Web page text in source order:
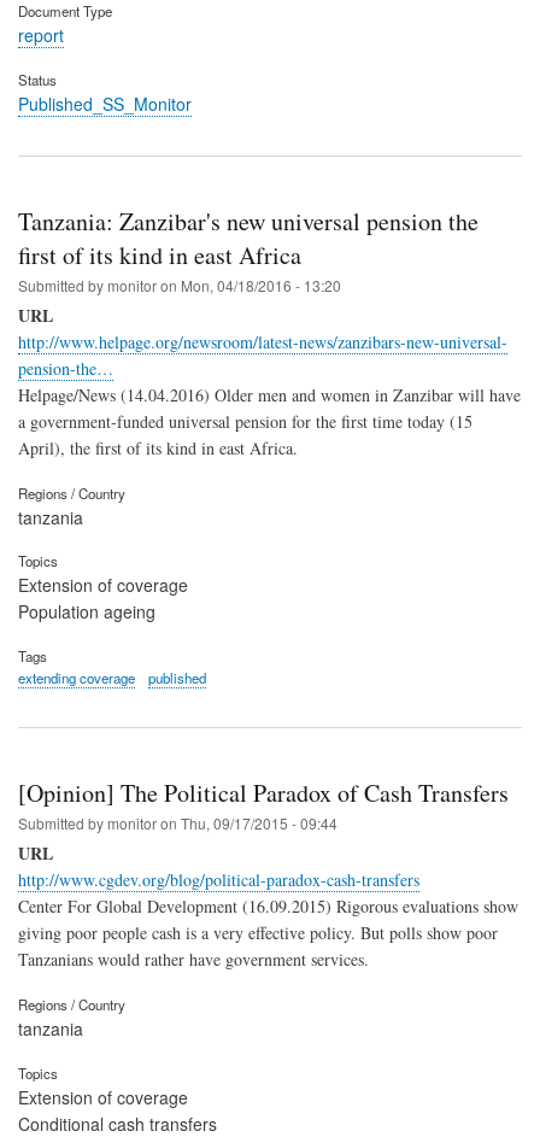
Document Type
report
Status
Published_SS_Monitor
Tanzania: Zanzibar's new universal pension the
first of its kind in east Africa
Submitted by monitoron Mon, 04/18/2016 - 13:20
URL
http://www.helpage.org/newsroom/latest-news/zanzibars-new-universal-
pension-the…
Helpage/News (14.04.2016) Older men and women in Zanzibar will have
a government-funded universal pension for the first time today (15
April), the first of its kind in east Africa.
Regions / Country
tanzania
Topics
Extension of coverage
Population ageing
Tags
extending coverage
published
[Opinion] The Political Paradox of Cash Transfers
Submitted by monitoron Thu, 09/17/2015 - 09:44
URL
http://www.cgdev.org/blog/political-paradox-cash-transfers
Center For Global Development (16.09.2015) Rigorous evaluations show
giving poor people cash is a very effective policy. But polls show poor
Tanzanians would rather have government services.
Regions / Country
tanzania
Topics
Extension of coverage
Conditional cash transfers